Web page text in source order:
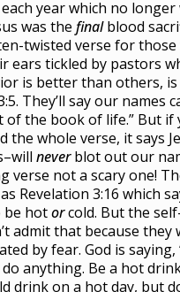
year which no longer
was thefinalblood
twisted verse for those
ears tickled by pastors
is better than others, is
They’ll say our names
of the book of life.” But if
the whole verse, it says
neverblot out our
verse not a scary one!
Revelation 3:16 which
be hotorcold. But the
admit that because they
by fear. God is saying,
anything. Be a hot
drink on a hot day, but